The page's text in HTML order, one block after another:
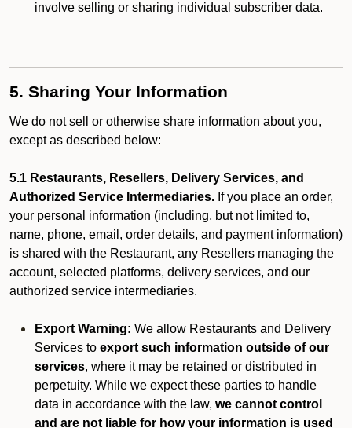
involve selling or sharing individual subscriber data.
5. Sharing Your Information
We do not sell or otherwise share information about you,
except as described below:
5.1 Restaurants, Resellers, Delivery Services, and
Authorized Service Intermediaries. If you place an order,
your personal information (including, but not limited to,
name, phone, email, order details, and payment information)
is shared with the Restaurant, any Resellers managing the
account, selected platforms, delivery services, and our
authorized service intermediaries.
Export Warning: We allow Restaurants and Delivery
Services to export such information outside of our
services, where it may be retained or distributed in
perpetuity. While we expect these parties to handle
data in accordance with the law, we cannot control
and are not liable for how your information is used